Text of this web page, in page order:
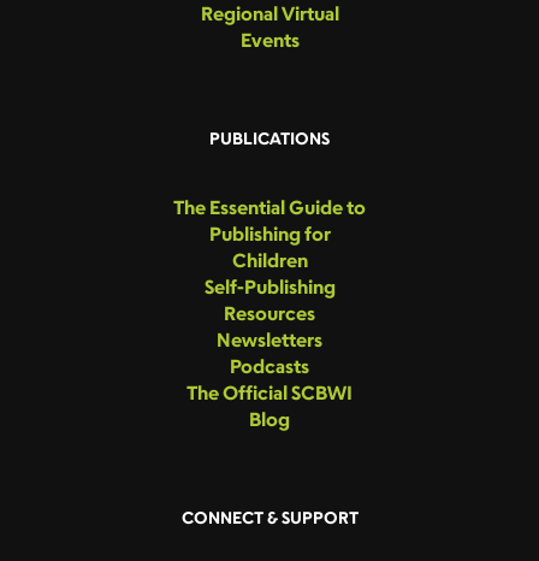
Regional Virtual
Events
PUBLICATIONS
The Essential Guide to
Publishing for
Children
Self-Publishing
Resources
Newsletters
Podcasts
The Official SCBWI
Blog
CONNECT & SUPPORT